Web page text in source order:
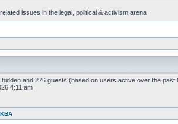
issues in the legal, political & activism arena
and 276 guests (based on users active over the past
4:11 am